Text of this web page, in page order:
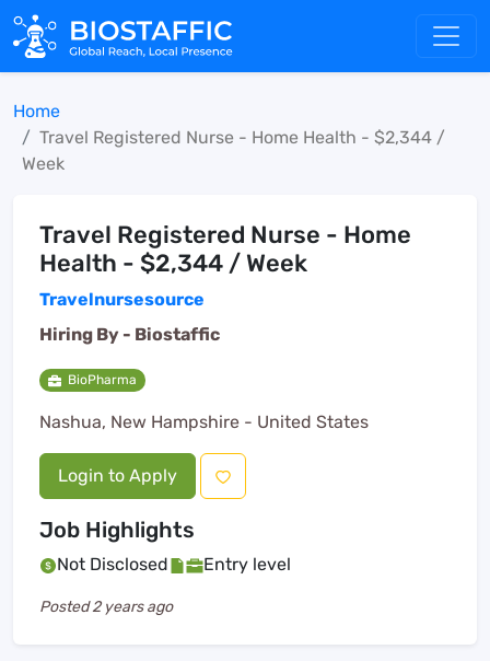
Home
Travel Registered Nurse - Home Health - $2,344 /
Week
Travel Registered Nurse - Home
Health - $2,344 / Week
Travelnursesource
Hiring By - Biostaffic
BioPharma
Nashua, New Hampshire - United States
Login to Apply
Job Highlights
Not Disclosed Entry level
Posted2 years ago